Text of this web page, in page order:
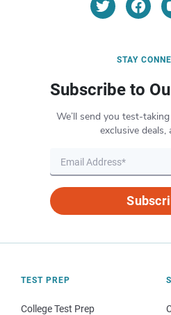
STAY
Subscribe to
We’ll send you test-
exclusive deals,
TEST PREP
College Test Prep